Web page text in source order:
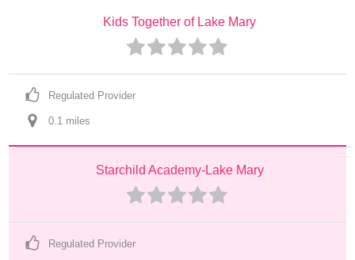
Kids Together of Lake Mary
Regulated Provider
0.1 miles
Starchild Academy-Lake Mary
Regulated Provider